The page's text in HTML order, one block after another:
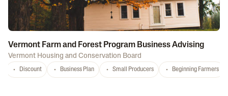
Vermont Farm and Forest Program Business Advising
Vermont Housing and Conservation Board
Discount Business Plan Small Producers Beginning Farmers